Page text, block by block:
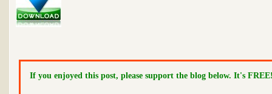
If you enjoyed this post, please support the blog below. It's